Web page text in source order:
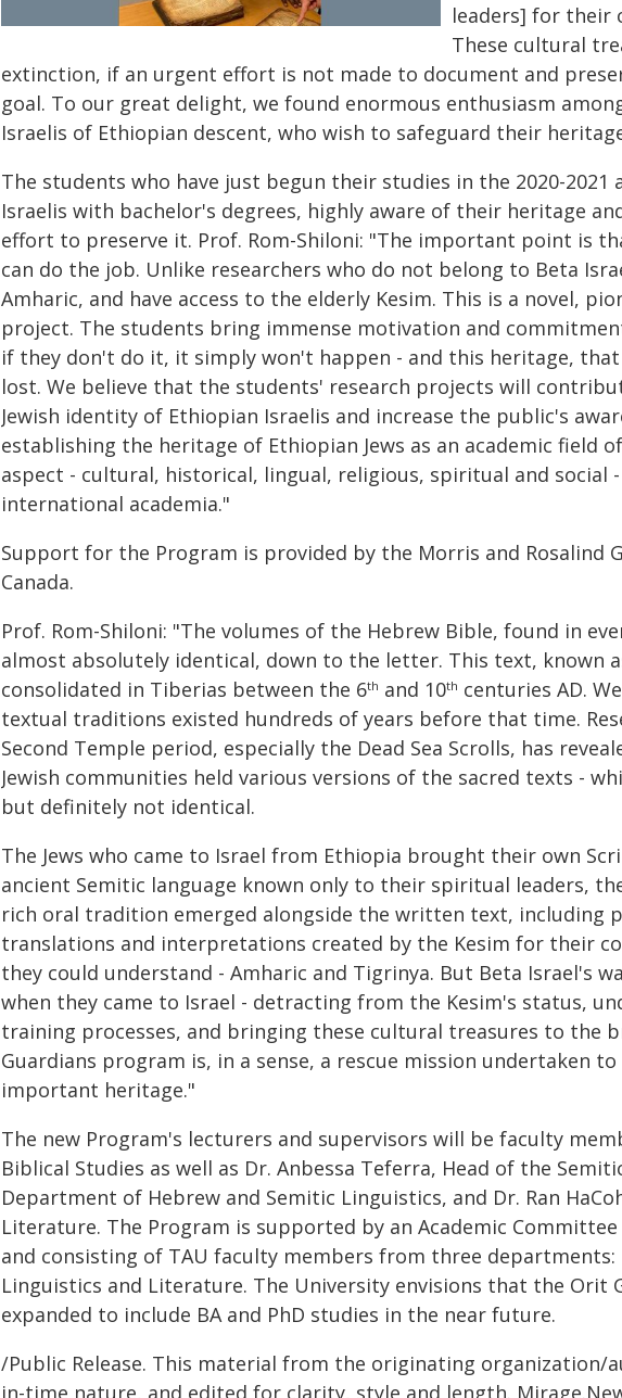
leaders] for their
These cultural
extinction, if an urgent effort is not made to document and
goal. To our great delight, we found enormous enthusiasm
Israelis of Ethiopian descent, who wish to safeguard their
The students who have just begun their studies in the 2020-2021
Israelis with bachelor's degrees, highly aware of their heritage
effort to preserve it. Prof. Rom-Shiloni: "The important point is
can do the job. Unlike researchers who do not belong to Beta
Amharic, and have access to the elderly Kesim. This is a novel,
project. The students bring immense motivation and
if they don't do it, it simply won't happen - and this heritage,
lost. We believe that the students' research projects will
Jewish identity of Ethiopian Israelis and increase the public's
establishing the heritage of Ethiopian Jews as an academic field
aspect - cultural, historical, lingual, religious, spiritual and social
international academia."
Support for the Program is provided by the Morris and Rosalind
Canada.
Prof. Rom-Shiloni: "The volumes of the Hebrew Bible, found in
almost absolutely identical, down to the letter. This text, known
consolidated in Tiberias between the 6th and 10th centuries AD.
textual traditions existed hundreds of years before that time.
Second Temple period, especially the Dead Sea Scrolls, has
Jewish communities held various versions of the sacred texts -
but definitely not identical.
The Jews who came to Israel from Ethiopia brought their own
ancient Semitic language known only to their spiritual leaders,
rich oral tradition emerged alongside the written text, including
translations and interpretations created by the Kesim for their
they could understand - Amharic and Tigrinya. But Beta Israel's
when they came to Israel - detracting from the Kesim's status,
training processes, and bringing these cultural treasures to the
Guardians program is, in a sense, a rescue mission undertaken
important heritage."
The new Program's lecturers and supervisors will be faculty
Biblical Studies as well as Dr. Anbessa Teferra, Head of the
Department of Hebrew and Semitic Linguistics, and Dr. Ran
Literature. The Program is supported by an Academic
and consisting of TAU faculty members from three departments:
Linguistics and Literature. The University envisions that the Orit
expanded to include BA and PhD studies in the near future.
/Public Release. This material from the originating
in-time nature, and edited for clarity, style and length.